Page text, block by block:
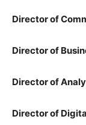
Director of
Director of
Director of
Director of